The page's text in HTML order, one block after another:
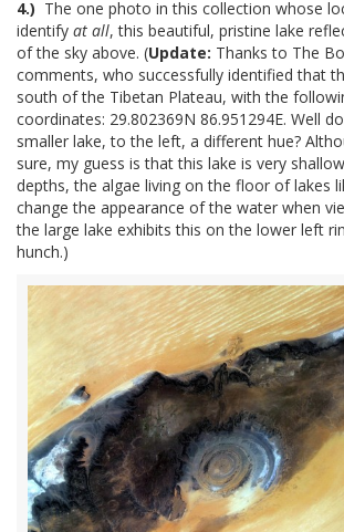
4.) The one photo in this collection whose
identify at all, this beautiful, pristine lake
of the sky above. (Update: Thanks to The
comments, who successfully identified that
south of the Tibetan Plateau, with the
coordinates: 29.802369N 86.951294E. Well
smaller lake, to the left, a different hue?
sure, my guess is that this lake is very
depths, the algae living on the floor of lakes
change the appearance of the water when
the large lake exhibits this on the lower left
hunch.)